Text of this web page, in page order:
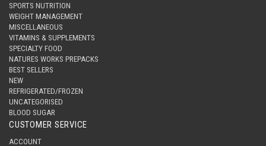
SPORTS NUTRITION
WEIGHT MANAGEMENT
MISCELLANEOUS
VITAMINS & SUPPLEMENTS
SPECIALTY FOOD
NATURES WORKS PREPACKS
BEST SELLERS
NEW
REFRIGERATED/FROZEN
UNCATEGORISED
BLOOD SUGAR
CUSTOMER SERVICE
ACCOUNT